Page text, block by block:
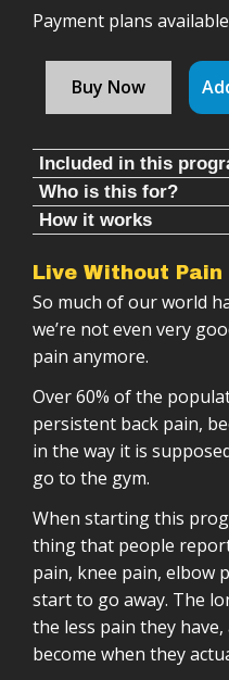
Payment plans
Buy Now
Included in this
Follow along timed
Warm ups & cool
4 skill packages
time
50+ follow-along
Structured
72 weeks of
Detailed
Tracking sheets
Self-paced, lifelong
Minimal equipment
Lifetime access
Who is this for?
People who want
and move better
Athletes looking
Anyone with
People who want a
Those wanting to
practice
Anyone who
life
How it works
Tetris, or line up, with
training, because this
for the majority of
Single arm club program
Follow-along
Progressive
years)
Designed to
Live Without Pain
So much of our world
we’re not even very
pain anymore.
Over 60% of the
persistent back pain,
in the way it is
go to the gym.
When starting this
thing that people
pain, knee pain, elbow
start to go away. The
the less pain they
become when they